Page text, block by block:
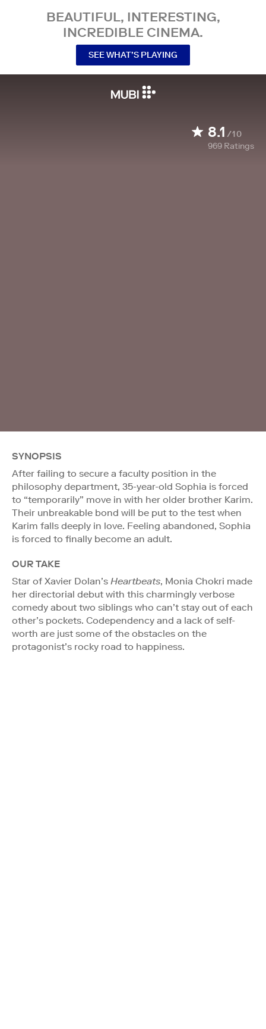
BEAUTIFUL, INTERESTING,
INCREDIBLE CINEMA.
SEE WHAT’S PLAYING
8.1 /10
969 Ratings
SYNOPSIS
After failing to secure a faculty position in the
philosophy department, 35-year-old Sophia is forced
to “temporarily” move in with her older brother Karim.
Their unbreakable bond will be put to the test when
Karim falls deeply in love. Feeling abandoned, Sophia
is forced to finally become an adult.
OUR TAKE
Star of Xavier Dolan’s Heartbeats, Monia Chokri made
her directorial debut with this charmingly verbose
comedy about two siblings who can’t stay out of each
other’s pockets. Codependency and a lack of self-
worth are just some of the obstacles on the
protagonist’s rocky road to happiness.